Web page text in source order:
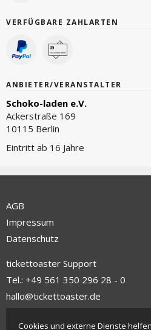
VERFÜGBARE ZAHLARTEN
ANBIETER/VERANSTALTER
Schoko-laden e.V.
Ackerstraße 169
10115 Berlin
Eintritt ab 16 Jahre
AGB
Impressum
Datenschutz
tickettoaster Support
Tel.: +49 561 350 296 28 - 0
hallo@tickettoaster.de
Cookies und externe Dienste